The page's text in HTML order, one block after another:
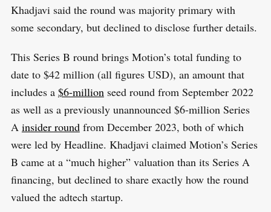
Khadjavi said the round was majority primary with
some secondary, but declined to disclose further details.
This Series B round brings Motion’s total funding to
date to $42 million (all figures USD), an amount that
includes a $6-millionseed round from September 2022
as well as a previously unannounced $6-million Series
A insider roundfrom December 2023, both of which
were led by Headline. Khadjavi claimed Motion’s Series
B came at a “much higher” valuation than its Series A
financing, but declined to share exactly how the round
valued the adtech startup.